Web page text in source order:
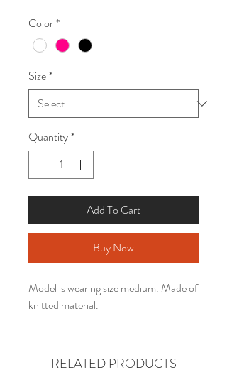
Color*
Size*
Quantity*
Add To Cart
Buy Now
Model is wearing size medium. Made of
knitted material.
RELATED PRODUCTS